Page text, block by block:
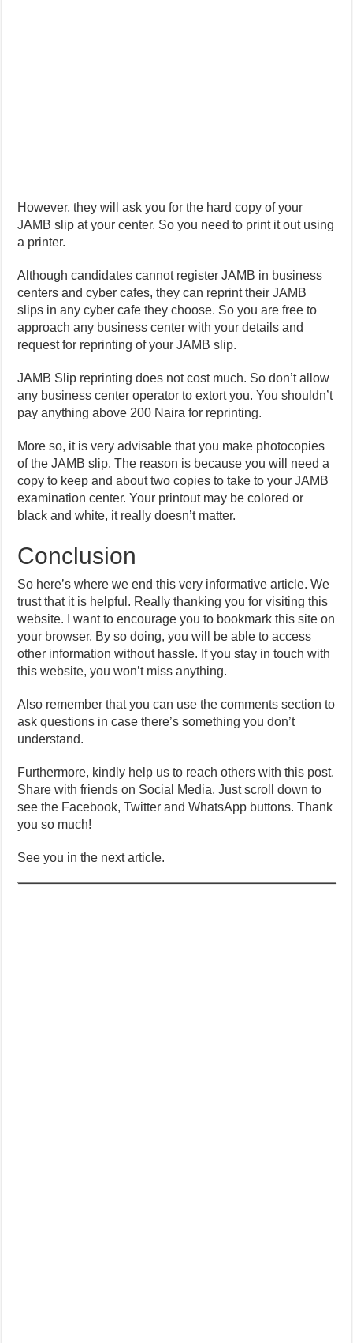
However, they will ask you for the hard copy of your
JAMB slip at your center. So you need to print it out using
a printer.
Although candidates cannot register JAMB in business
centers and cyber cafes, they can reprint their JAMB
slips in any cyber cafe they choose. So you are free to
approach any business center with your details and
request for reprinting of your JAMB slip.
JAMB Slip reprinting does not cost much. So don’t allow
any business center operator to extort you. You shouldn’t
pay anything above 200 Naira for reprinting.
More so, it is very advisable that you make photocopies
of the JAMB slip. The reason is because you will need a
copy to keep and about two copies to take to your JAMB
examination center. Your printout may be colored or
black and white, it really doesn’t matter.
Conclusion
So here’s where we end this very informative article. We
trust that it is helpful. Really thanking you for visiting this
website. I want to encourage you to bookmark this site on
your browser. By so doing, you will be able to access
other information without hassle. If you stay in touch with
this website, you won’t miss anything.
Also remember that you can use the comments section to
ask questions in case there’s something you don’t
understand.
Furthermore, kindly help us to reach others with this post.
Share with friends on Social Media. Just scroll down to
see the Facebook, Twitter and WhatsApp buttons. Thank
you so much!
See you in the next article.